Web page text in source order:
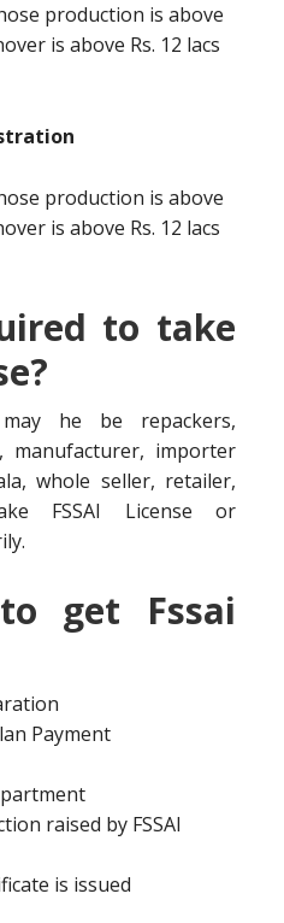
production is above
is above Rs. 12 lacs
production is above
is above Rs. 12 lacs
to take
he be repackers,
manufacturer, importer
whole seller, retailer,
FSSAI License or
get Fssai
Payment
raised by FSSAI
is issued